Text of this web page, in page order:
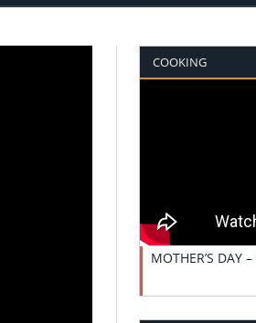
COOKING
MOTHER’S DAY